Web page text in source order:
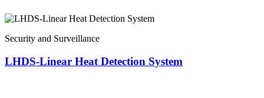
Security and Surveillance
LHDS-Linear Heat Detection System